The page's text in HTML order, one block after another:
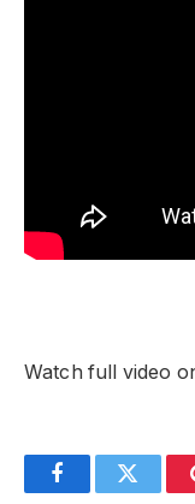
Watch full video
FacebookTwitter